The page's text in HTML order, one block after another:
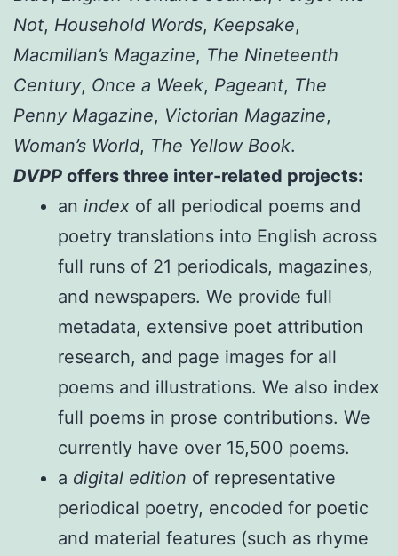
Not, Household Words, Keepsake,
Macmillan’s Magazine, The Nineteenth
Century, Once a Week, Pageant, The
Penny Magazine, Victorian Magazine,
Woman’s World, The Yellow Book.
DVPP offers three inter-related projects:
an index of all periodical poems and
poetry translations into English across
full runs of 21 periodicals, magazines,
and newspapers. We provide full
metadata, extensive poet attribution
research, and page images for all
poems and illustrations. We also index
full poems in prose contributions. We
currently have over 15,500 poems.
a digital edition of representative
periodical poetry, encoded for poetic
and material features (such as rhyme